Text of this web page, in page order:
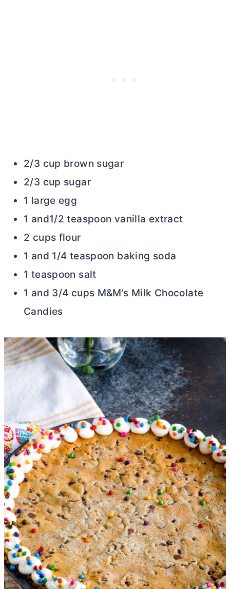
2/3 cup brown sugar
2/3 cup sugar
1 large egg
1 and1/2 teaspoon vanilla extract
2 cups flour
1 and 1/4 teaspoon baking soda
1 teaspoon salt
1 and 3/4 cups M&M’s Milk Chocolate
Candies